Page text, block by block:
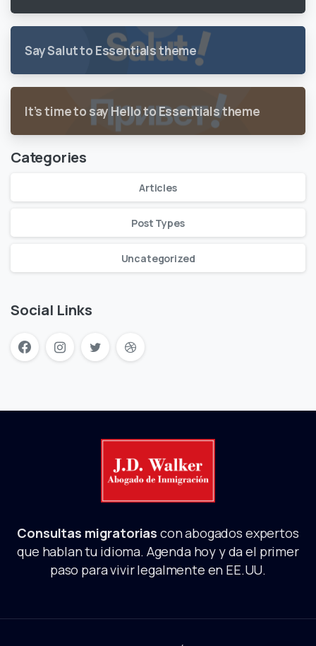
Say Salut to Essentials theme
It’s time to say Hello to Essentials theme
Categories
Articles
Post Types
Uncategorized
Social Links
Consultas migratorias con abogados expertos
que hablan tu idioma. Agenda hoy y da el primer
paso para vivir legalmente en EE.UU.